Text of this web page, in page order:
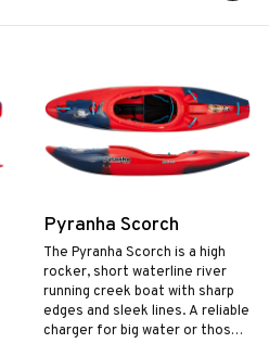
Pyranha Scorch
The Pyranha Scorch is a high
rocker, short waterline river
running creek boat with sharp
edges and sleek lines. A reliable
charger for big water or those